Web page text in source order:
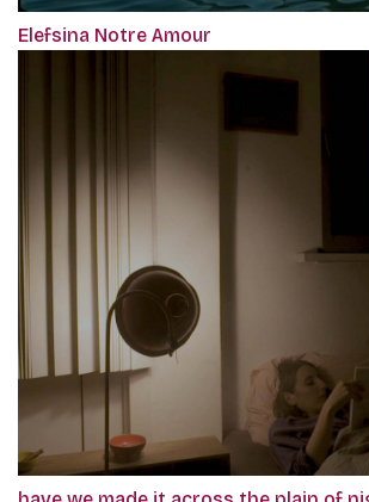
Elefsina Notre Amour